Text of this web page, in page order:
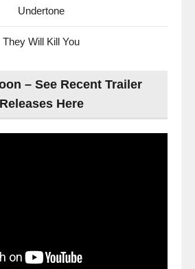
Undertone
They Will Kill You
– See Recent Trailer
Releases Here